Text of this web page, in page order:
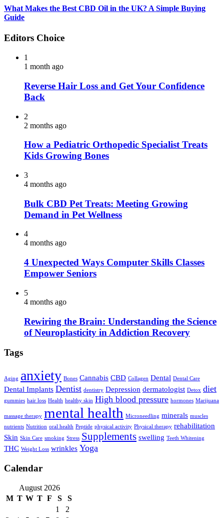
What Makes the Best CBD Oil in the UK? A Simple Buying
Guide
Editors Choice
1
1 month ago
Reverse Hair Loss and Get Your Confidence
Back
2
2 months ago
How a Pediatric Orthopedic Specialist Treats
Kids Growing Bones
3
4 months ago
Bulk CBD Pet Treats: Meeting Growing
Demand in Pet Wellness
4
4 months ago
4 Unexpected Ways Computer Skills Classes
Empower Seniors
5
4 months ago
Rewiring the Brain: Understanding the Science
of Neuroplasticity in Addiction Recovery
Tags
Aging anxiety Bones Cannabis CBD Collagen Dental Dental Care
Dental Implants Dentist dentistry Depression dermatologist Detox diet
gummies hair loss Health healthy skin High blood pressure hormones Marijuana
massage therapy mental health Microneedling minerals muscles
nutrients Nutrition oral health Peptide physical activity Physical therapy rehabilitation
Skin Skin Care smoking Stress Supplements swelling Teeth Whitening
THC Weight Loss wrinkles Yoga
Calendar
August 2026
M T W T F S
S
1
2